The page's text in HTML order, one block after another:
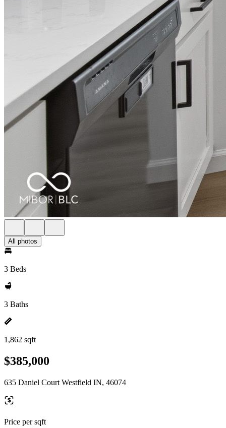
All photos
3 Beds
3 Baths
1,862 sqft
$385,000
635 Daniel Court Westfield IN, 46074
Price per sqft